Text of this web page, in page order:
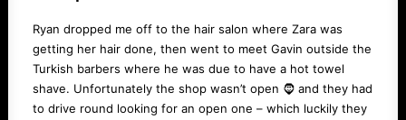
Ryan dropped me off to the hair salon where Zara was
getting her hair done, then went to meet Gavin outside the
Turkish barbers where he was due to have a hot towel
shave. Unfortunately the shop wasn’t open 🧔 and they had
to drive round looking for an open one – which luckily they